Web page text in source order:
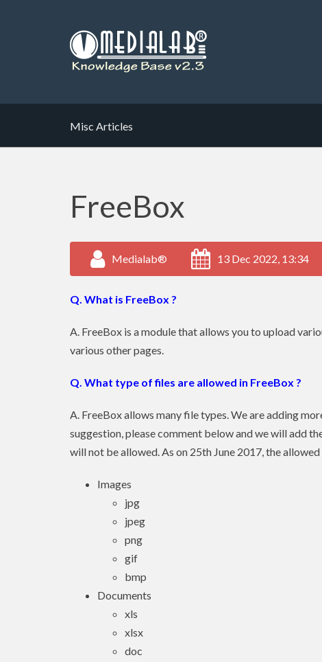
Misc Articles
FreeBox
Medialab® 13 Dec 2022, 13:34
Q. What is FreeBox ?
A. FreeBox is a module that allows you to upload
various other pages.
Q. What type of files are allowed in FreeBox ?
A. FreeBox allows many file types. We are adding
suggestion, please comment below and we will add
will not be allowed. As on 25th June 2017, the
Images
jpg
jpeg
png
gif
bmp
Documents
xls
xlsx
doc